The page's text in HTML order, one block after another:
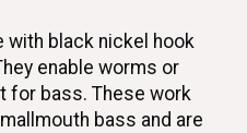
with black nickel hook
enable worms or
for bass. These work
bass and are